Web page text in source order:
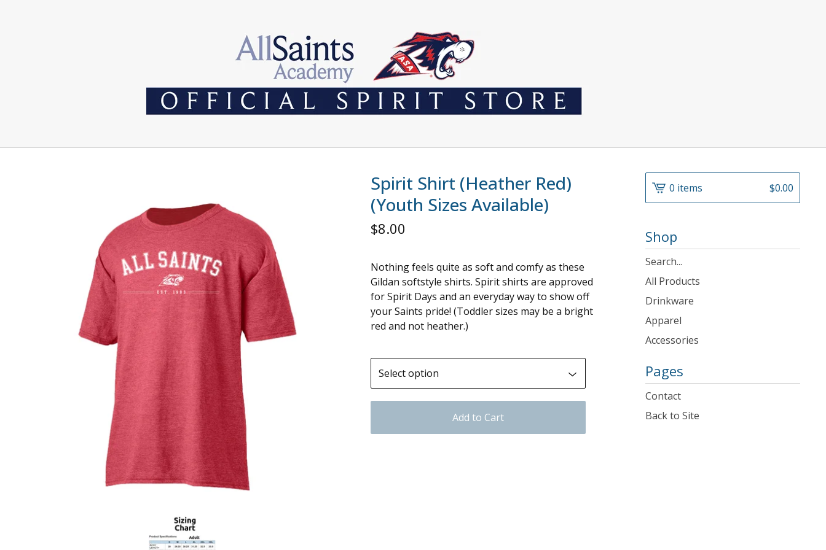
Spirit Shirt (Heather Red)
(Youth Sizes Available)
$8.00
Nothing feels quite as soft and comfy as these
Gildan softstyle shirts. Spirit shirts are approved
for Spirit Days and an everyday way to show off
your Saints pride! (Toddler sizes may be a bright
red and not heather.)
Add to Cart
0 items $0.00
Shop
Search
products
All Products
Drinkware
Apparel
Accessories
Pages
Contact
Back to Site